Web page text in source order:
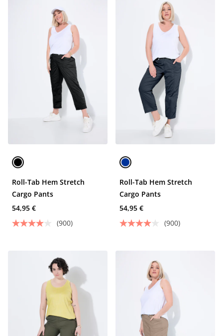
Roll-Tab Hem Stretch
Cargo Pants
54,95 €
(900)
Roll-Tab Hem Stretch
Cargo Pants
54,95 €
(900)